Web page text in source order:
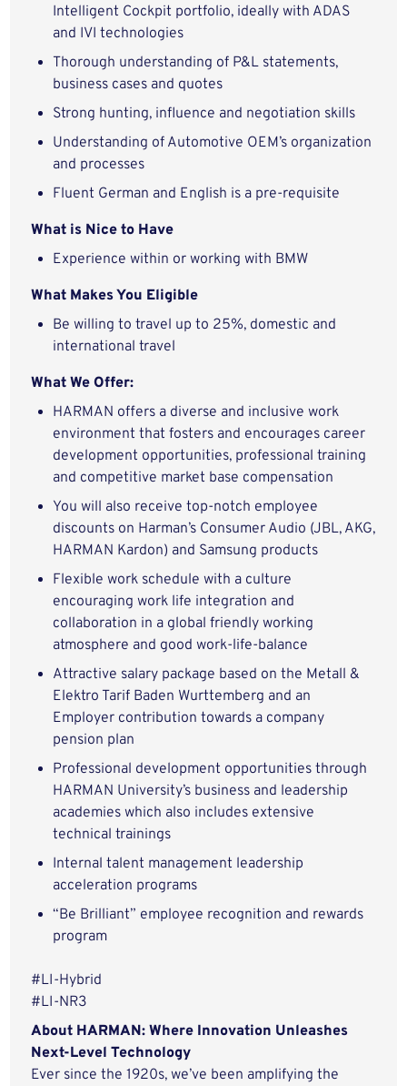
Intelligent Cockpit portfolio, ideally with ADAS
and IVI technologies
Thorough understanding of P&L statements,
business cases and quotes
Strong hunting, influence and negotiation skills
Understanding of Automotive OEM’s organization
and processes
Fluent German and English is a pre-requisite
What is Nice to Have
Experience within or working with BMW
What Makes You Eligible
Be willing to travel up to 25%, domestic and
international travel
What We Offer:
HARMAN offers a diverse and inclusive work
environment that fosters and encourages career
development opportunities, professional training
and competitive market base compensation
You will also receive top-notch employee
discounts on Harman’s Consumer Audio (JBL, AKG,
HARMAN Kardon) and Samsung products
Flexible work schedule with a culture
encouraging work life integration and
collaboration in a global friendly working
atmosphere and good work-life-balance
Attractive salary package based on the Metall &
Elektro Tarif Baden Wurttemberg and an
Employer contribution towards a company
pension plan
Professional development opportunities through
HARMAN University’s business and leadership
academies which also includes extensive
technical trainings
Internal talent management leadership
acceleration programs
“Be Brilliant” employee recognition and rewards
program
#LI-Hybrid
#LI-NR3
About HARMAN: Where Innovation Unleashes
Next-Level Technology
Ever since the 1920s, we’ve been amplifying the